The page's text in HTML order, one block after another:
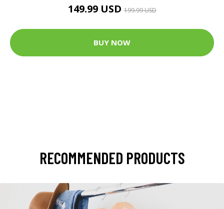
149.99 USD199.99 USD
BUY NOW
RECOMMENDED PRODUCTS